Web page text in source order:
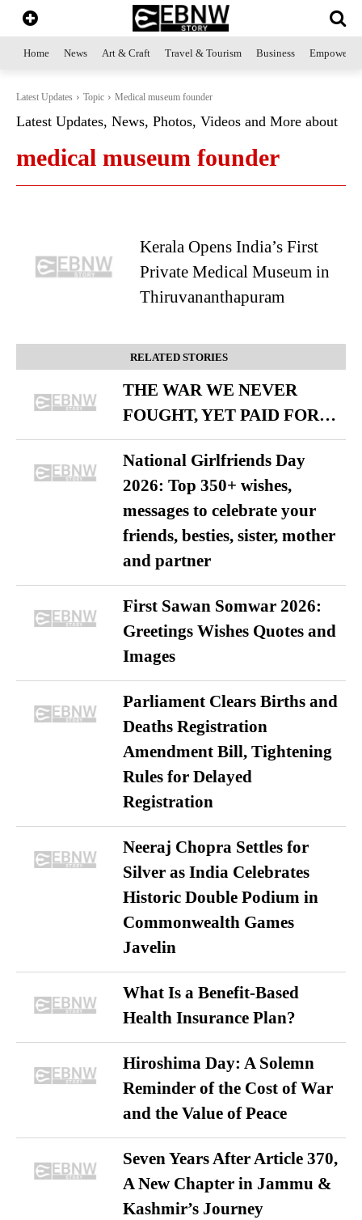
Home News Art & Craft Travel & Tourism Business
Latest Updates Topic Medical museum founder
Latest Updates, News, Photos, Videos and More about
medical museum founder
Kerala Opens India’s First
Private Medical Museum in
Thiruvananthapuram
RELATED STORIES
THE WAR WE NEVER
FOUGHT, YET PAID FOR…
National Girlfriends Day
2026: Top 350+ wishes,
messages to celebrate your
friends, besties, sister, mother
and partner
First Sawan Somwar 2026:
Greetings Wishes Quotes and
Images
Parliament Clears Births and
Deaths Registration
Amendment Bill, Tightening
Rules for Delayed
Registration
Neeraj Chopra Settles for
Silver as India Celebrates
Historic Double Podium in
Commonwealth Games
Javelin
What Is a Benefit-Based
Health Insurance Plan?
Hiroshima Day: A Solemn
Reminder of the Cost of War
and the Value of Peace
Seven Years After Article 370,
A New Chapter in Jammu &
Kashmir’s Journey